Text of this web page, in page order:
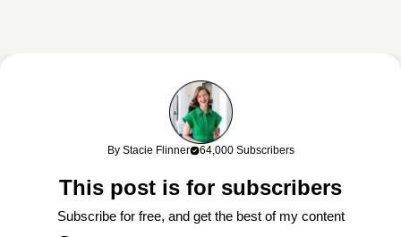
This content may contain affiliate links. If you shop through my links, I
may earn a commission at no cost to you. Thank you for supporting
By Stacie Flinner 64,000 Subscribers
This post is for subscribers
Subscribe for free, and get the best of my content